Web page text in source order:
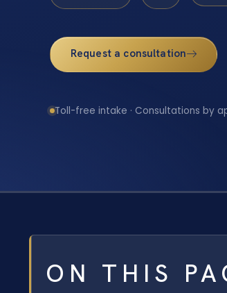
Request a consultation
Toll-free intake · Consultations by
ON THIS